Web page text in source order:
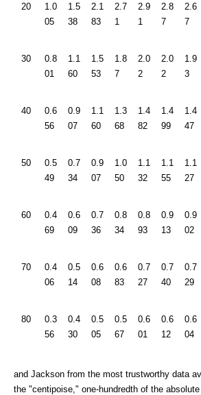
20
1.0
05
1.5
38
2.1
83
2.7
1
2.9
1
2.8
7
2.6
7
30
0.8
01
1.1
60
1.5
53
1.8
7
2.0
2
2.0
2
1.9
3
40
0.6
56
0.9
07
1.1
60
1.3
68
1.4
82
1.4
99
1.4
47
50
0.5
49
0.7
34
0.9
07
1.0
50
1.1
32
1.1
55
1.1
27
60
0.4
69
0.6
09
0.7
36
0.8
34
0.8
93
0.9
13
0.9
02
70
0.4
06
0.5
14
0.6
08
0.6
83
0.7
27
0.7
40
0.7
29
80
0.3
56
0.4
30
0.5
05
0.5
67
0.6
01
0.6
12
0.6
04
and Jackson from the most trustworthy data
the "centipoise," one-hundredth of the